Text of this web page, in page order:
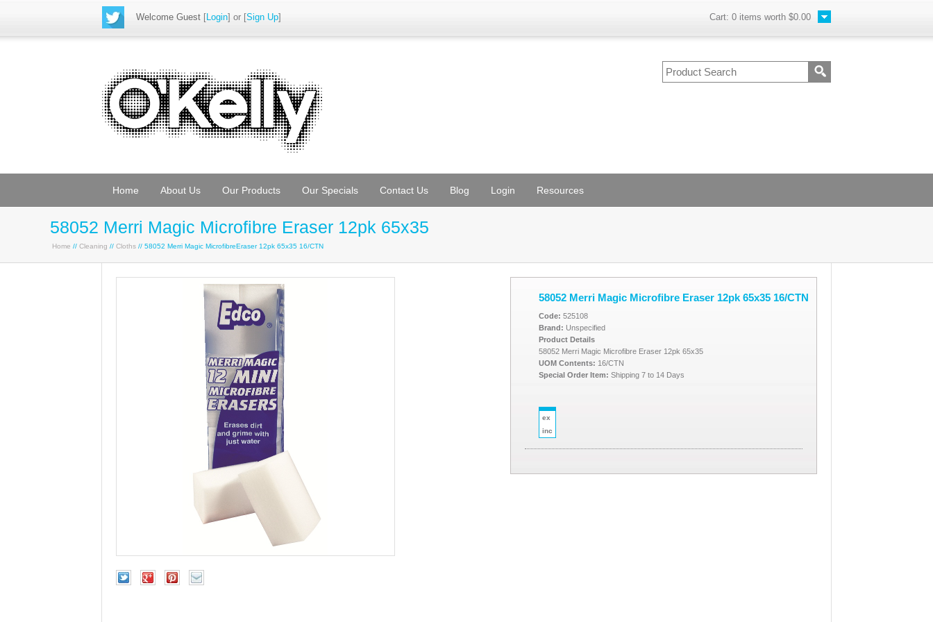
Welcome Guest [Login] or [Sign Up] Cart: 0 items worth $0.00
Home About Us Our Products Our Specials Contact Us Blog Login Resources
58052 Merri Magic Microfibre Eraser 12pk 65x35
Home // Cleaning // Cloths // 58052 Merri Magic MicrofibreEraser 12pk 65x35 16/CTN
58052 Merri Magic Microfibre Eraser 12pk 65x35 16/CTN
Code: 525108
Brand: Unspecified
Product Details
58052 Merri Magic Microfibre Eraser 12pk 65x35
UOM Contents: 16/CTN
Special Order Item: Shipping 7 to 14 Days
ex
inc